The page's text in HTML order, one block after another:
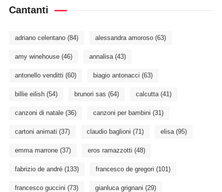
Cantanti
adriano celentano(84) alessandra amoroso(63)
amy winehouse(46) annalisa(43)
antonello venditti (60) biagio antonacci (63)
billie eilish(54) brunori sas (64) calcutta(41)
canzoni di natale(36) canzoni per bambini (31)
cartoni animati (37) claudio baglioni (71) elisa(95)
emma marrone(37) eros ramazzotti (48)
fabrizio de andré(133) francesco de gregori (101)
francesco guccini (73) gianluca grignani (29)